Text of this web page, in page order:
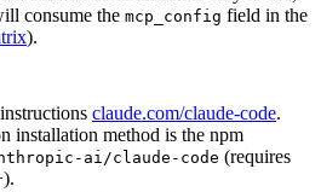
consume the mcp_config field in the
).
claude.com/claude-code.
installation method is the npm
ai/claude-code (requires